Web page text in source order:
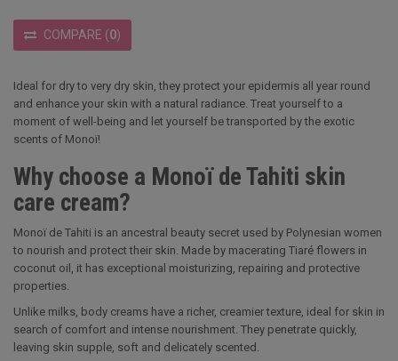
COMPARE (0)
Ideal for dry to very dry skin, they protect your epidermis all year round
and enhance your skin with a natural radiance. Treat yourself to a
moment of well-being and let yourself be transported by the exotic
scents of Monoï!
Why choose a Monoï de Tahiti skin
care cream?
Monoï de Tahiti is an ancestral beauty secret used by Polynesian women
to nourish and protect their skin. Made by macerating Tiaré flowers in
coconut oil, it has exceptional moisturizing, repairing and protective
properties.
Unlike milks, body creams have a richer, creamier texture, ideal for skin in
search of comfort and intense nourishment. They penetrate quickly,
leaving skin supple, soft and delicately scented.